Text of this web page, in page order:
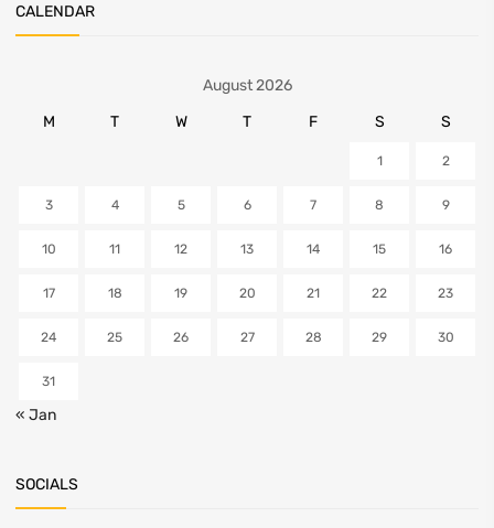
CALENDAR
August 2026
M
T W T F S S
1 2
3 4 5 6 7 8 9
10 11 12 13 14 15 16
17 18 19 20 21 22 23
24 25 26 27 28 29 30
31
« Jan
SOCIALS